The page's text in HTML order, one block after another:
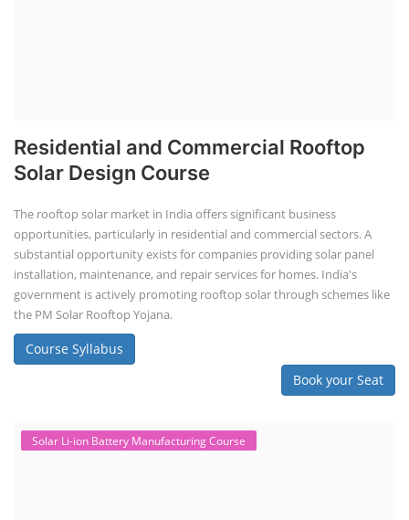
Residential and Commercial Rooftop
Solar Design Course
The rooftop solar market in India offers significant business
opportunities, particularly in residential and commercial sectors. A
substantial opportunity exists for companies providing solar panel
installation, maintenance, and repair services for homes. India's
government is actively promoting rooftop solar through schemes like
the PM Solar Rooftop Yojana.
Course Syllabus
Book your Seat
Solar Li-ion Battery Manufacturing Course